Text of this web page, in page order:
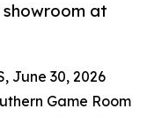
at
June 30, 2026
Game Room